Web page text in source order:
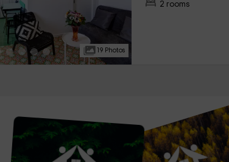
19 Photos
2 rooms